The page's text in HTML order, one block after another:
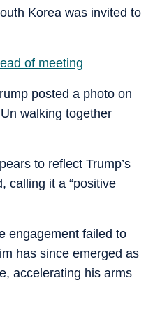
Korea was invited to
of meeting
posted a photo on
walking together
to reflect Trump’s
calling it a “positive
engagement failed to
has since emerged as
accelerating his arms